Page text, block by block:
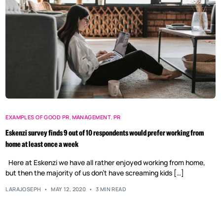
EXAMPLES OF GOOD PR, MANAGEMENT, PR
Eskenzi survey finds 9 out of 10 respondents would prefer working from
home at least once a week
Here at Eskenzi we have all rather enjoyed working from home,
but then the majority of us don’t have screaming kids […]
LARAJOSEPH MAY 12, 2020 3 MIN READ